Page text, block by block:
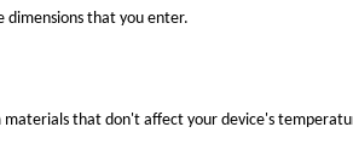
dimensions that you enter.
materials that don't affect your device's